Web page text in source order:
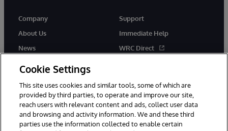
Company
About Us
News
Support
Immediate Help
WRC Direct
Cookie Settings
This site uses cookies and similar tools, some of which are
provided by third parties, to operate and improve our site,
reach users with relevant content and ads, collect user data
and browsing and activity information. We and these third
parties use the information collected to enable certain